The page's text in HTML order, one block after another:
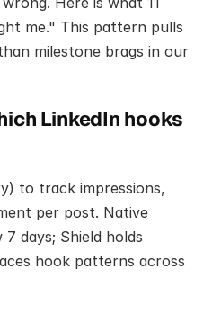
me." This pattern pulls
milestone brags in our
LinkedIn hooks
to track impressions,
per post. Native
days; Shield holds
hook patterns across